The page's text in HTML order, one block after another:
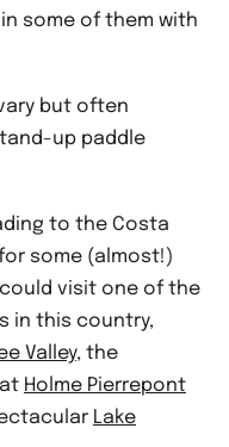
some of them with
but often
up paddle
to the Costa
some (almost!)
visit one of the
in this country,
Valley, the
Holme Pierrepont
Lake